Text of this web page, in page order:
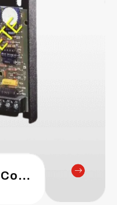
125D 1HP DC Speed Control